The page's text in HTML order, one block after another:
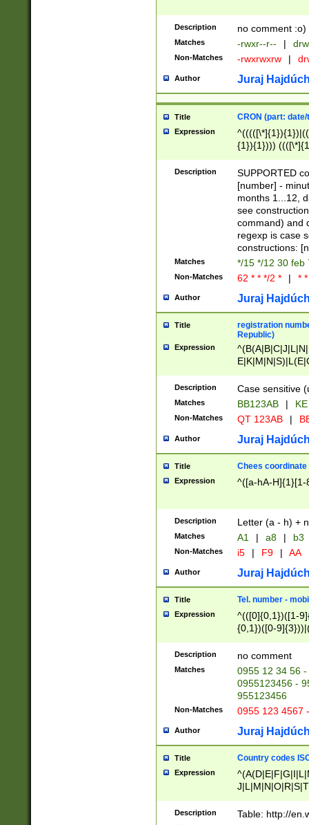
Description no comment :o)
Matches -rwxr--r-- |
Non-Matches -rwxrwxrw |
Author Juraj
Title CRON (part:
Expression
{1}){1})))
(([1-
{1}){1})))
([0-
{1})|((\*\/
Description
SUPPORTED
[number] -
months 1...12,
see
command) and
regexp is case
constructions:
Matches */15 */12 30 feb
Non-Matches 62 * * */2 * | *
Author Juraj
Title
registration
Republic)
Expression
{2})$
Description Case sensitive
Matches BB123AB |
Non-Matches QT 123AB |
Author Juraj
Title Chees coordinate
Expression ^([a-hA-H]{1}[1-
Description Letter (a - h) +
Matches A1 | a8 | b3
Non-Matches i5 | F9 | AA
Author Juraj
Title Tel. number -
Expression
^(([0]{0,1})([1-
{0,1})([0-
{2})))$
Description no comment
Matches
0955 12 34 56
0955123456 -
955123456
Non-Matches 0955 123 4567
Author Juraj
Title Country codes
Expression
Description Table: http://